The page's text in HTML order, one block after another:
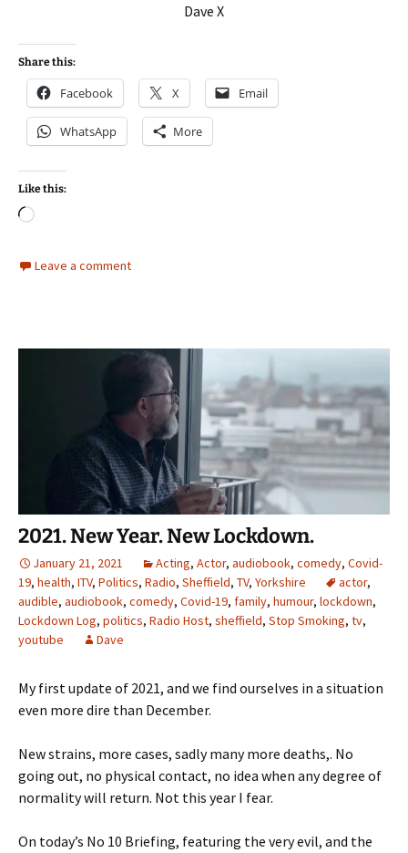
Dave X
Share this:
Facebook X Email
WhatsApp More
Like this:
Loading…
Leave a comment
2021. New Year. New Lockdown.
January 21, 2021 Acting, Actor, audiobook, comedy, Covid-
19, health, ITV, Politics, Radio, Sheffield, TV, Yorkshire actor,
audible, audiobook, comedy, Covid-19, family, humour, lockdown,
Lockdown Log, politics, Radio Host, sheffield, Stop Smoking, tv,
youtube
Dave
My first update of 2021, and we find ourselves in a situation
even more dire than December.
New strains, more cases, sadly many more deaths,. No
going out, no physical contact, no idea when any degree of
normality will return. Not this year I fear.
On today’s No 10 Briefing, featuring the very evil, and the